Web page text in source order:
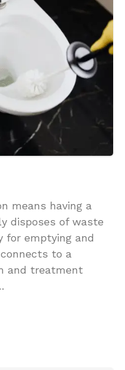
means having a
disposes of waste
for emptying and
to a
and treatment